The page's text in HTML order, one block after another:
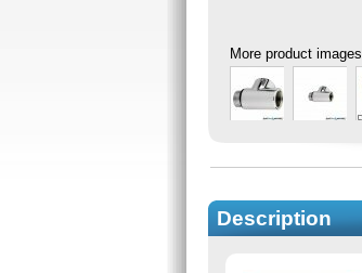
More product images
Description